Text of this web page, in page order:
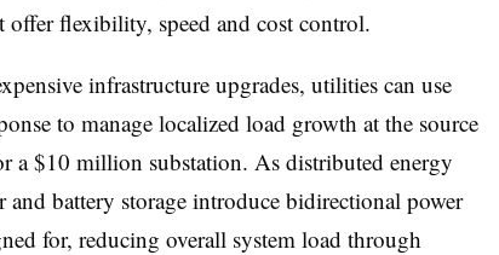
flexibility, speed and cost control.
infrastructure upgrades, utilities can use
to manage localized load growth at the source
a $10 million substation. As distributed energy
and battery storage introduce bidirectional power
for, reducing overall system load through